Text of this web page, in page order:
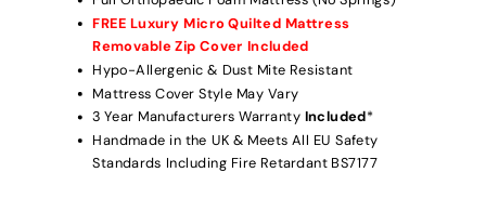
FREE Luxury Micro Quilted Mattress
Removable Zip Cover Included
Hypo-Allergenic & Dust Mite Resistant
Mattress Cover Style May Vary
3 Year Manufacturers Warranty Included*
Handmade in the UK & Meets All EU Safety
Standards Including Fire Retardant BS7177